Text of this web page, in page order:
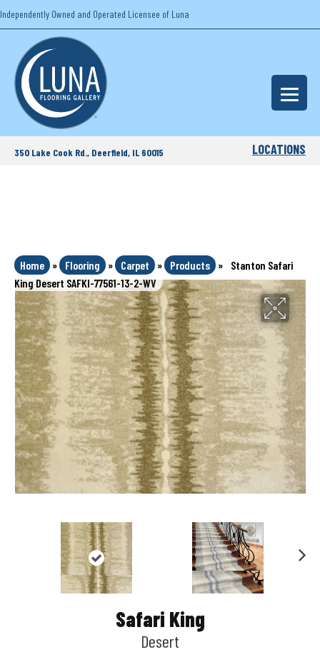
Independently Owned and Operated Licensee of Luna
350 Lake Cook Rd., Deerfield, IL 60015 LOCATIONS
Home » Flooring » Carpet » Products »
Stanton Safari
King Desert SAFKI-77561-13-2-WV
Safari King
Desert